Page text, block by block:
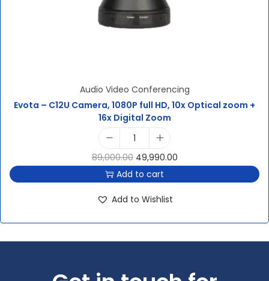
Audio Video Conferencing
Evota – C12U Camera, 1080P full HD, 10x Optical zoom +
16x Digital Zoom
89,000.00 49,990.00
Add to cart
Add to Wishlist